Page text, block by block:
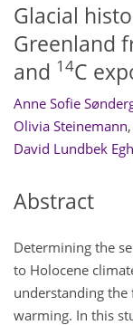
Glacial
Greenland
and 14C
Anne Sofie
Olivia Steinemann,
David Lundbek
Abstract
Determining the
to Holocene
understanding the
warming. In this